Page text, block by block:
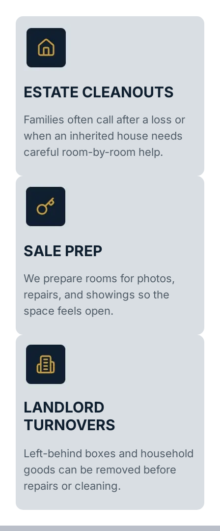
ESTATE CLEANOUTS
Families often call after a loss or
when an inherited house needs
careful room-by-room help.
SALE PREP
We prepare rooms for photos,
repairs, and showings so the
space feels open.
LANDLORD
TURNOVERS
Left-behind boxes and household
goods can be removed before
repairs or cleaning.